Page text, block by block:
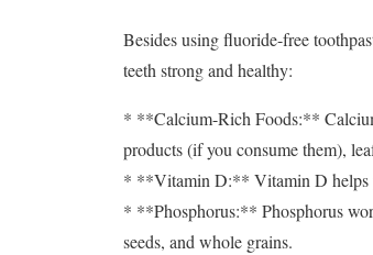
Besides using fluoride-free
teeth strong and healthy:
* **Calcium-Rich Foods:**
products (if you consume them),
* **Vitamin D:** Vitamin D helps
* **Phosphorus:** Phosphorus
seeds, and whole grains.